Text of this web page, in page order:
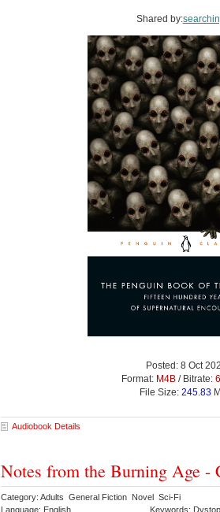
Shared by:
Posted: 8 Oct
Format: M4B / Bitrate:
File Size: 245.83
Audiobook Details
Notes from the Burning Age -
Category: Adults General Fiction Novel Sci-Fi
Language: English
Keywords: